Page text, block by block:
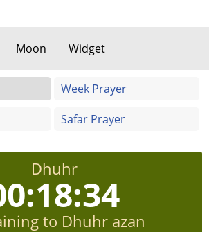
Moon Widget
Week Prayer
Safar Prayer
Dhuhr
to Dhuhr azan